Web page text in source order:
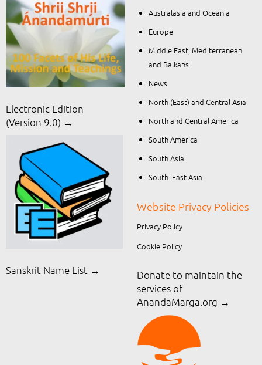
Electronic Edition
(Version 9.0) →
Sanskrit Name List →
Australasia and Oceania
Europe
Middle East, Mediterranean
and Balkans
News
North (East) and Central Asia
North and Central America
South America
South Asia
South–East Asia
Website Privacy Policies
Privacy Policy
Cookie Policy
Donate to maintain the
services of
AnandaMarga.org →